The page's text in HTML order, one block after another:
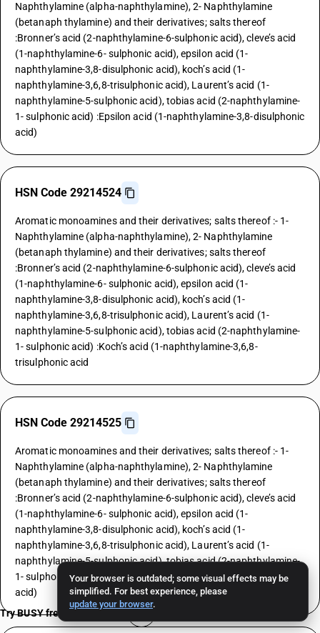
Your browser is outdated; some visual effects may be
simplified. For best experience, please
update your browser.
Naphthylamine (alpha-naphthylamine), 2- Naphthylamine
(betanaph thylamine) and their derivatives; salts thereof
:Bronner’s acid (2-naphthylamine-6-sulphonic acid), cleve’s acid
(1-naphthylamine-6- sulphonic acid), epsilon acid (1-
naphthylamine-3,8-disulphonic acid), koch’s acid (1-
naphthylamine-3,6,8-trisulphonic acid), Laurent’s acid (1-
naphthylamine-5-sulphonic acid), tobias acid (2-naphthylamine-
1- sulphonic acid) :Epsilon acid (1-naphthylamine-3,8-disulphonic
acid)
HSN Code 29214524
Aromatic monoamines and their derivatives; salts thereof :- 1-
Naphthylamine (alpha-naphthylamine), 2- Naphthylamine
(betanaph thylamine) and their derivatives; salts thereof
:Bronner’s acid (2-naphthylamine-6-sulphonic acid), cleve’s acid
(1-naphthylamine-6- sulphonic acid), epsilon acid (1-
naphthylamine-3,8-disulphonic acid), koch’s acid (1-
naphthylamine-3,6,8-trisulphonic acid), Laurent’s acid (1-
naphthylamine-5-sulphonic acid), tobias acid (2-naphthylamine-
1- sulphonic acid) :Koch’s acid (1-naphthylamine-3,6,8-
trisulphonic acid
HSN Code 29214525
Aromatic monoamines and their derivatives; salts thereof :- 1-
Naphthylamine (alpha-naphthylamine), 2- Naphthylamine
(betanaph thylamine) and their derivatives; salts thereof
:Bronner’s acid (2-naphthylamine-6-sulphonic acid), cleve’s acid
(1-naphthylamine-6- sulphonic acid), epsilon acid (1-
naphthylamine-3,8-disulphonic acid), koch’s acid (1-
naphthylamine-3,6,8-trisulphonic acid), Laurent’s acid (1-
naphthylamine-5-sulphonic acid), tobias acid (2-naphthylamine-
1- sulphonic acid) :Laurent’s acid (1-naphthylamine-5-sulphonic
acid)
Try BUSY free for 15 days